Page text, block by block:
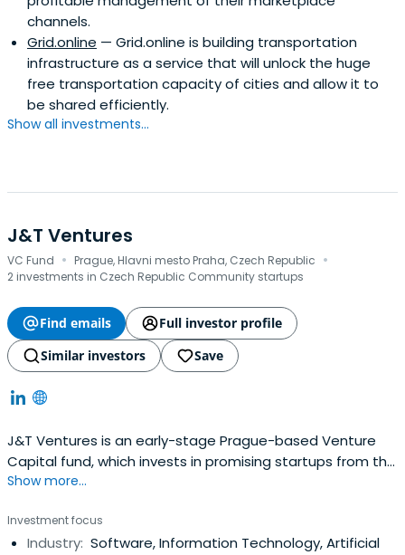
channels.
Grid.online — Grid.online is building transportation
infrastructure as a service that will unlock the huge
free transportation capacity of cities and allow it to
be shared efficiently.
Show all investments...
J&T Ventures
VC Fund · Prague, Hlavni mesto Praha, Czech Republic ·
2 investments in Czech Republic Community startups
Find emails
Full investor profile
Similar investors
Save
J&T Ventures is an early-stage Prague-based Venture
Capital fund, which invests in promising startups from the
CEE and SEE region. Our strategy is industry agnostic, but
proven product market fit. Our average ticket size is
between EUR 0.5m - EUR 2.5m.
Show more...
Investment focus
Industry: Software, Information Technology, Artificial